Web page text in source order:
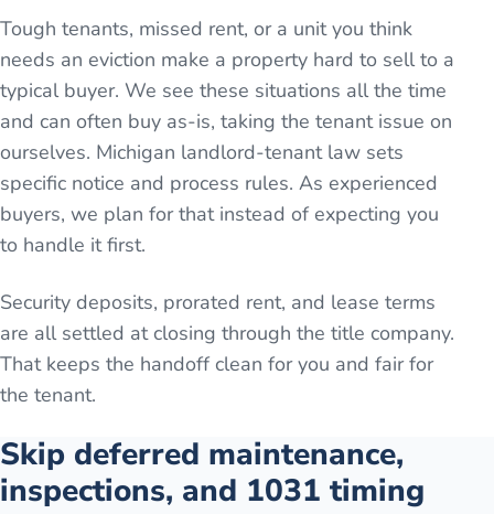
Tough tenants, missed rent, or a unit you think
needs an eviction make a property hard to sell to a
typical buyer. We see these situations all the time
and can often buy as-is, taking the tenant issue on
ourselves. Michigan landlord-tenant law sets
specific notice and process rules. As experienced
buyers, we plan for that instead of expecting you
to handle it first.
Security deposits, prorated rent, and lease terms
are all settled at closing through the title company.
That keeps the handoff clean for you and fair for
the tenant.
Skip deferred maintenance,
inspections, and 1031 timing